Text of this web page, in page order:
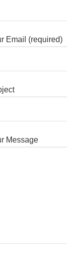
Email (required)
Message